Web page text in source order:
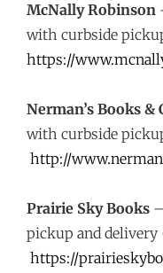
McNally Robinson
with curbside
https://
Nerman’s Books &
with curbside
http://
Prairie Sky Books
pickup and delivery
https://